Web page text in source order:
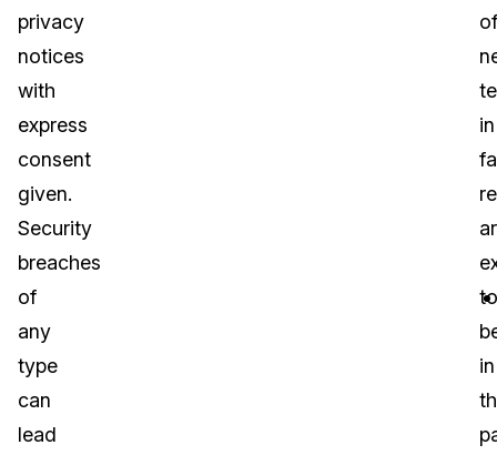
privacy
notices
with
express
consent
given.
Security
breaches
of
any
type
can
lead
of
in
to
in